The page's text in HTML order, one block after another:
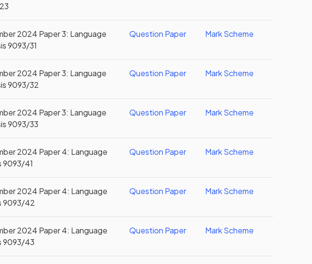
2024 Paper 3: Language
9093/31
Question Paper Mark Scheme
2024 Paper 3: Language
9093/32
Question Paper Mark Scheme
2024 Paper 3: Language
9093/33
Question Paper Mark Scheme
2024 Paper 4: Language
9093/41
Question Paper Mark Scheme
2024 Paper 4: Language
9093/42
Question Paper Mark Scheme
2024 Paper 4: Language
9093/43
Question Paper Mark Scheme